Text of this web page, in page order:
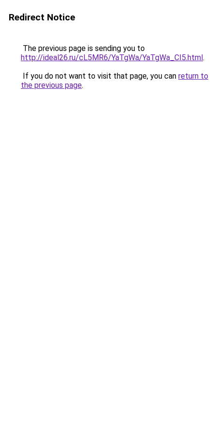
Redirect Notice
The previous page is sending you to
http://ideal26.ru/cL5MR6/YaTgWa/YaTgWa_CI5.html.
If you do not want to visit that page, you can return to
the previous page.